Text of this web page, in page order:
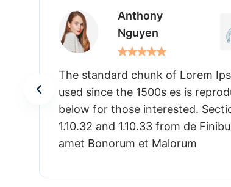
The standard
used since the
below for those
1.10.32 and 1.10.33
amet Bonorum et
Ipsum
reproduced
Sections